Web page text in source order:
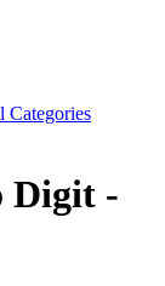
Categories
Digit -